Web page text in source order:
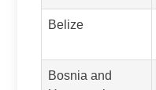
Belize
Bosnia and